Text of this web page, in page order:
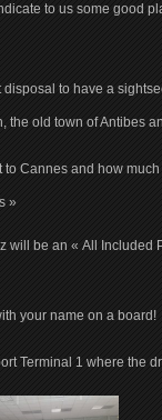
to us some good
to have a
the old town of Antibes
Cannes and how
»
will be an « All Included
your name on a board!
Terminal 1 where the